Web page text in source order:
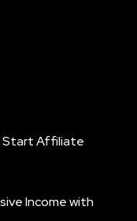
Start Affiliate
Income with